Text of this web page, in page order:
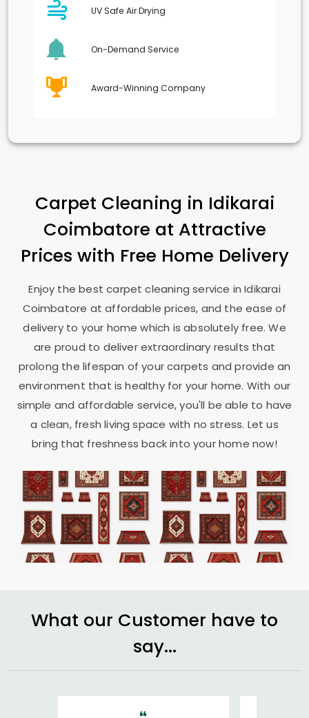
UV Safe Air Drying
On-Demand Service
Award-Winning Company
Carpet Cleaning in Idikarai
Coimbatore at Attractive
Prices with Free Home Delivery
Enjoy the best carpet cleaning service inIdikarai
Coimbatore at affordable prices, and the ease of
delivery to your home which is absolutely free. We
are proud to deliver extraordinary results that
prolong the lifespan of your carpets and provide an
environment that is healthy for your home. With our
simple and affordable service, you'll be able to have
a clean, fresh living space with no stress. Let us
bring that freshness back into your home now!
What our Customer have to
say...